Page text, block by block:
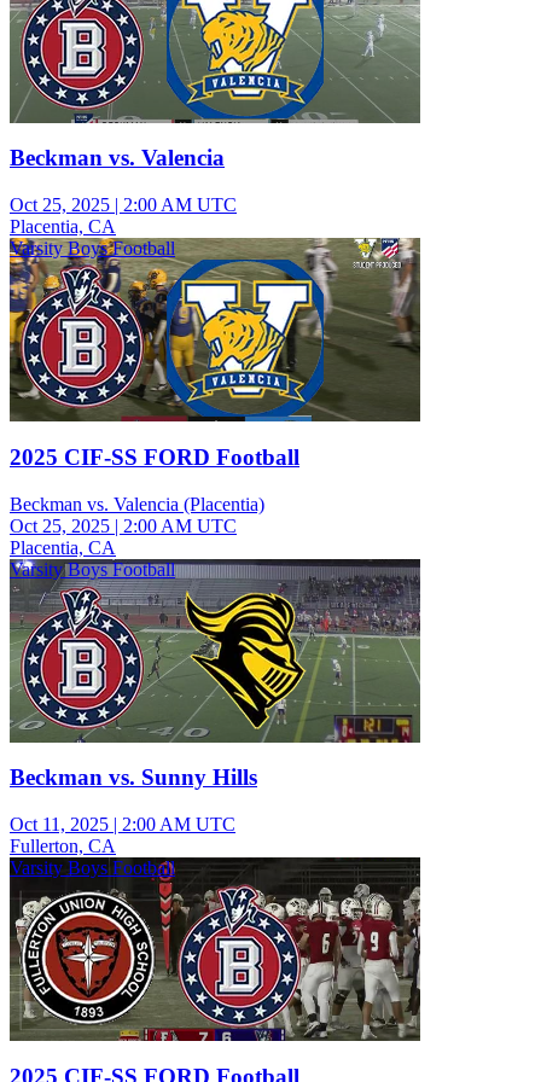
Beckman vs. Valencia
Oct 25, 2025 | 2:00 AM UTC
Placentia, CA
Varsity Boys Football
2025 CIF-SS FORD Football
Beckman vs. Valencia (Placentia)
Oct 25, 2025 | 2:00 AM UTC
Placentia, CA
Varsity Boys Football
Beckman vs. Sunny Hills
Oct 11, 2025 | 2:00 AM UTC
Fullerton, CA
Varsity Boys Football
2025 CIF-SS FORD Football